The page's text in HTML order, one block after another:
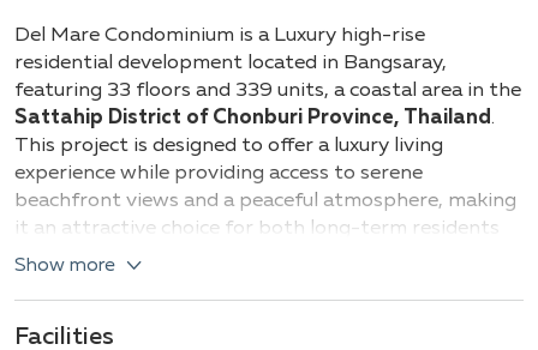
1
Building
339
Total units
Del Mare Condominium is a Luxury high-rise
residential development located in Bangsaray,
featuring 33 floors and 339 units, a coastal area in the
Sattahip District of Chonburi Province, Thailand.
This project is designed to offer a luxury living
experience while providing access to serene
beachfront views and a peaceful atmosphere, making
it an attractive choice for both long-term residents
and vacation homeowners. The project was
Show more
Facilities